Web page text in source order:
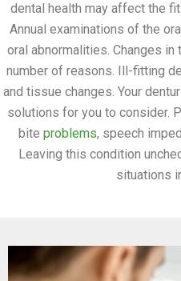
dental health may affect the
Annual examinations of the
oral abnormalities. Changes
number of reasons. Ill-fitting
and tissue changes. Your
solutions for you to consider.
bite problems, speech
Leaving this condition
situations